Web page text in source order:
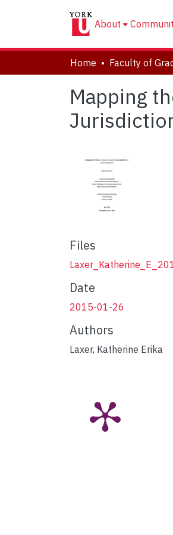
About
Home
Mapping
Files
Date
2015-01-26
Authors
Laxer, Katherine Erika